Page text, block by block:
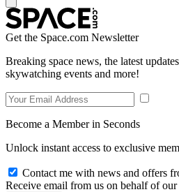
Get the Space.com Newsletter
Breaking space news, the latest
skywatching events and more!
Become a Member in Seconds
Unlock instant access to exclusive
Contact me with news and offers
Receive email from us on behalf of our